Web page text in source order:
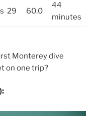
29 60.0
44
minutes
Monterey dive
on one trip?